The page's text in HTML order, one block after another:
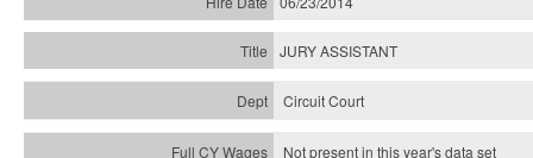
JURY ASSISTANT
Circuit Court
Not present in this year's data set